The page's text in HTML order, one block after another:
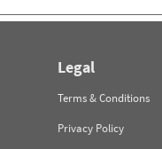
Legal
Terms & Conditions
Privacy Policy